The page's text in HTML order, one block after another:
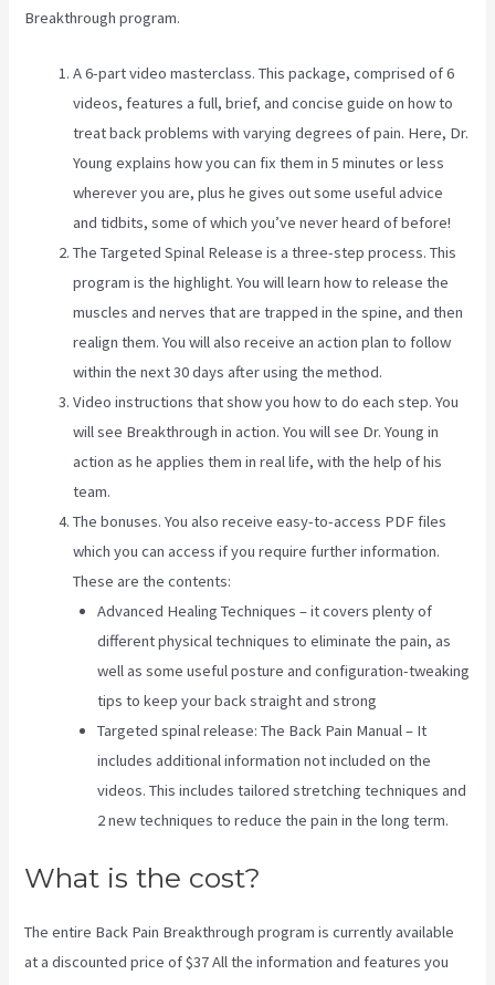
Breakthrough program.
A 6-part video masterclass. This package, comprised of 6
videos, features a full, brief, and concise guide on how to
treat back problems with varying degrees of pain. Here, Dr.
Young explains how you can fix them in 5 minutes or less
wherever you are, plus he gives out some useful advice
and tidbits, some of which you’ve never heard of before!
The Targeted Spinal Release is a three-step process. This
program is the highlight. You will learn how to release the
muscles and nerves that are trapped in the spine, and then
realign them. You will also receive an action plan to follow
within the next 30 days after using the method.
Video instructions that show you how to do each step. You
will see Breakthrough in action. You will see Dr. Young in
action as he applies them in real life, with the help of his
team.
The bonuses. You also receive easy-to-access PDF files
which you can access if you require further information.
These are the contents:
Advanced Healing Techniques – it covers plenty of
different physical techniques to eliminate the pain, as
well as some useful posture and configuration-tweaking
tips to keep your back straight and strong
Targeted spinal release: The Back Pain Manual – It
includes additional information not included on the
videos. This includes tailored stretching techniques and
2 new techniques to reduce the pain in the long term.
What is the cost?
The entire Back Pain Breakthrough program is currently available
at a discounted price of $37 All the information and features you